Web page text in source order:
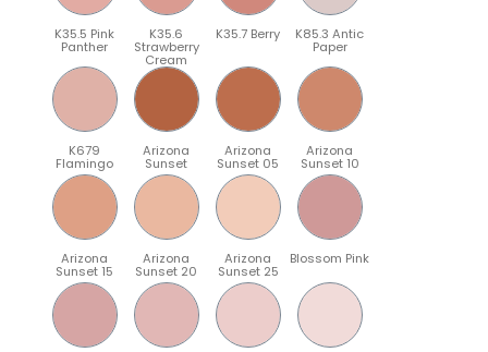
K35.5 Pink
Panther
K35.6
Strawberry
Cream
K35.7 Berry K85.3 Antic
Paper
K679
Flamingo
Arizona
Sunset
Arizona
Sunset 05
Arizona
Sunset 10
Arizona
Sunset 15
Arizona
Sunset 20
Arizona
Sunset 25
Blossom Pink